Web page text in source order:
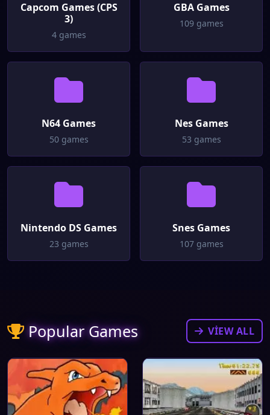
Capcom Games (CPS
3)
4 games
GBA Games
109 games
N64 Games
50 games
Nes Games
53 games
Nintendo DS Games
23 games
Snes Games
107 games
Popular Games VIEW ALL